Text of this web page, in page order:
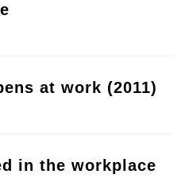
at work (2011)
in the workplace